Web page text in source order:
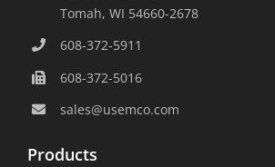
Tomah, WI 54660-2678
608-372-5911
608-372-5016
sales@usemco.com
Products